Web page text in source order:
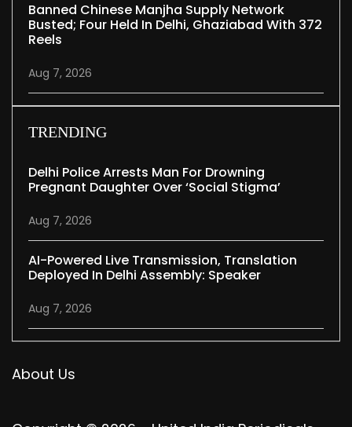
Banned Chinese Manjha Supply Network
Busted; Four Held In Delhi, Ghaziabad With 372
Reels
Aug 7, 2026
TRENDING
Delhi Police Arrests Man For Drowning
Pregnant Daughter Over ‘social Stigma’
Aug 7, 2026
AI-Powered Live Transmission, Translation
Deployed In Delhi Assembly: Speaker
Aug 7, 2026
About Us